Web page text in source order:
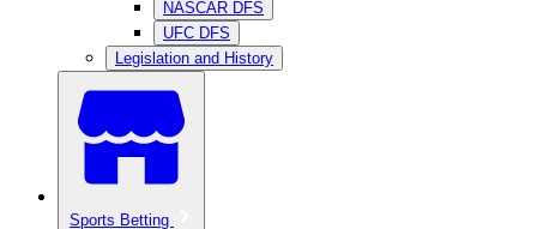
NASCAR DFS
UFC DFS
Legislation and History
Sports Betting